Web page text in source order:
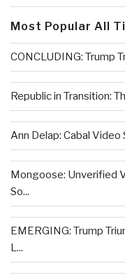
Most Popular All
CONCLUDING: Trump
Republic in Transition:
Ann Delap: Cabal
Mongoose: Unverified
So...
EMERGING: Trump
L...